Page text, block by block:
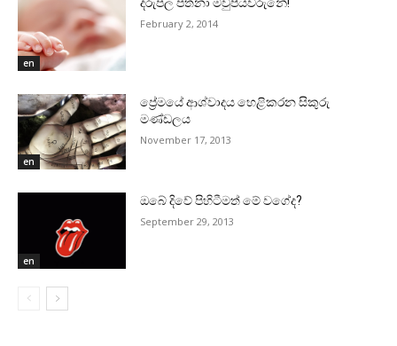
en
February 2, 2014
en
ප්‍රේමයේ ආශ්වාදය හෙළිකරන සිකුරු
මණ්‌ඩලය
November 17, 2013
en
ඔබේ දිවේ පිහිටීමත් මේ වගේද?
September 29, 2013